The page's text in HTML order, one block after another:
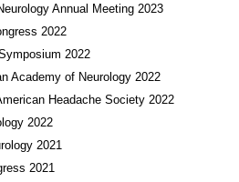
Annual Meeting 2023
2022
2022
Academy of Neurology 2022
Headache Society 2022
2022
2021
2021